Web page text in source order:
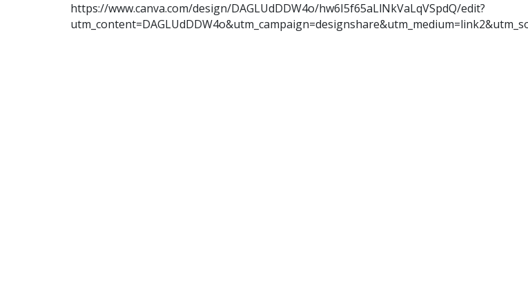
https://www.canva.com/design/DAGLUdDDW4o/hw6I5f65aLlNkVaLqVSpdQ/edit?